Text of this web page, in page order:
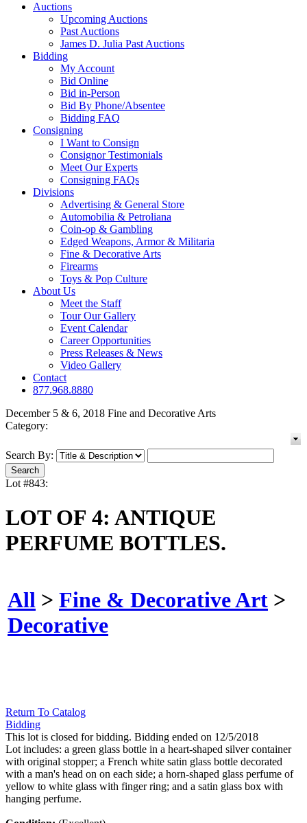
Auctions
Upcoming Auctions
Past Auctions
James D. Julia Past Auctions
Bidding
My Account
Bid Online
Bid in-Person
Bid By Phone/Absentee
Bidding FAQ
Consigning
I Want to Consign
Consignor Testimonials
Meet Our Experts
Consigning FAQs
Divisions
Advertising & General Store
Automobilia & Petroliana
Coin-op & Gambling
Edged Weapons, Armor & Militaria
Fine & Decorative Arts
Firearms
Toys & Pop Culture
About Us
Meet the Staff
Tour Our Gallery
Event Calendar
Career Opportunities
Press Releases & News
Video Gallery
Contact
877.968.8880
December 5 & 6, 2018 Fine and Decorative Arts
Category:
Search By:
Lot #843:
LOT OF 4: ANTIQUE
PERFUME BOTTLES.
All > Fine & Decorative Art >
Decorative
Return To Catalog
Bidding
This lot is closed for bidding. Bidding ended on 12/5/2018
Lot includes: a green glass bottle in a heart-shaped silver container
with original stopper; a French white satin glass bottle decorated
with a man's head on on each side; a horn-shaped glass perfume of
yellow to white glass with finger ring; and a satin glass box with
hanging perfume.